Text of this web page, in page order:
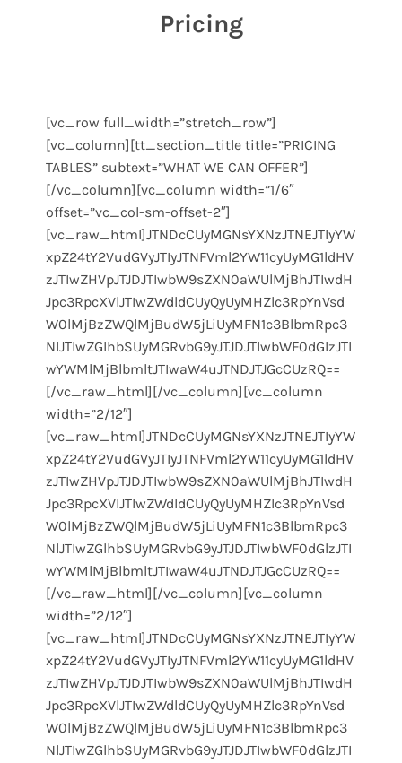
Pricing
[vc_row full_width=”stretch_row”]
[vc_column][tt_section_title title=”PRICING
TABLES” subtext=”WHAT WE CAN OFFER”]
[/vc_column][vc_column width=”1/6″
offset=”vc_col-sm-offset-2″]
[vc_raw_html]JTNDcCUyMGNsYXNzJTNEJTIyYW
xpZ24tY2VudGVyJTIyJTNFVml2YW11cyUyMG1ldHV
zJTIwZHVpJTJDJTIwbW9sZXN0aWUlMjBhJTIwdH
Jpc3RpcXVlJTIwZWdldCUyQyUyMHZlc3RpYnVsd
W0lMjBzZWQlMjBudW5jLiUyMFN1c3BlbmRpc3
NlJTIwZGlhbSUyMGRvbG9yJTJDJTIwbWF0dGlzJTI
wYWMlMjBlbmltJTIwaW4uJTNDJTJGcCUzRQ==
[/vc_raw_html][/vc_column][vc_column
width=”2/12″]
[vc_raw_html]JTNDcCUyMGNsYXNzJTNEJTIyYW
xpZ24tY2VudGVyJTIyJTNFVml2YW11cyUyMG1ldHV
zJTIwZHVpJTJDJTIwbW9sZXN0aWUlMjBhJTIwdH
Jpc3RpcXVlJTIwZWdldCUyQyUyMHZlc3RpYnVsd
W0lMjBzZWQlMjBudW5jLiUyMFN1c3BlbmRpc3
NlJTIwZGlhbSUyMGRvbG9yJTJDJTIwbWF0dGlzJTI
wYWMlMjBlbmltJTIwaW4uJTNDJTJGcCUzRQ==
[/vc_raw_html][/vc_column][vc_column
width=”2/12″]
[vc_raw_html]JTNDcCUyMGNsYXNzJTNEJTIyYW
xpZ24tY2VudGVyJTIyJTNFVml2YW11cyUyMG1ldHV
zJTIwZHVpJTJDJTIwbW9sZXN0aWUlMjBhJTIwdH
Jpc3RpcXVlJTIwZWdldCUyQyUyMHZlc3RpYnVsd
W0lMjBzZWQlMjBudW5jLiUyMFN1c3BlbmRpc3
NlJTIwZGlhbSUyMGRvbG9yJTJDJTIwbWF0dGlzJTI